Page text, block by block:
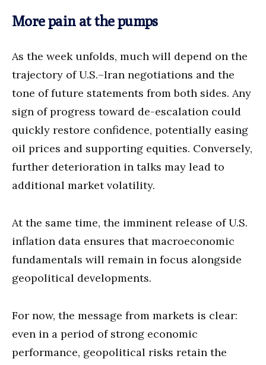
More pain at the pumps
As the week unfolds, much will depend on the
trajectory of U.S.–Iran negotiations and the
tone of future statements from both sides. Any
sign of progress toward de-escalation could
quickly restore confidence, potentially easing
oil prices and supporting equities. Conversely,
further deterioration in talks may lead to
additional market volatility.
At the same time, the imminent release of U.S.
inflation data ensures that macroeconomic
fundamentals will remain in focus alongside
geopolitical developments.
For now, the message from markets is clear:
even in a period of strong economic
performance, geopolitical risks retain the